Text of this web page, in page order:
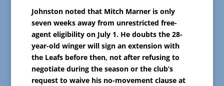
Johnston noted that Mitch Marner is only
seven weeks away from unrestricted free-
agent eligibility on July 1. He doubts the 28-
year-old winger will sign an extension with
the Leafs before then, not after refusing to
negotiate during the season or the club’s
request to waive his no-movement clause at